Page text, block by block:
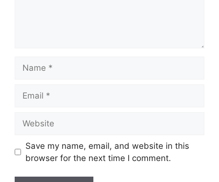
Save my name, email, and website in this
browser for the next time I comment.